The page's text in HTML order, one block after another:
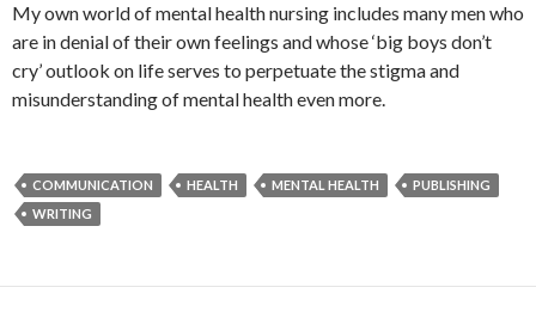
My own world of mental health nursing includes many men who
are in denial of their own feelings and whose ‘big boys don’t
cry’ outlook on life serves to perpetuate the stigma and
misunderstanding of mental health even more.
COMMUNICATION HEALTH MENTAL HEALTH
PUBLISHING
WRITING